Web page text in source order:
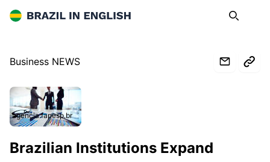
Brazil in English Search
Business NEWS
agencia.fapesp.br
Brazilian Institutions Expand